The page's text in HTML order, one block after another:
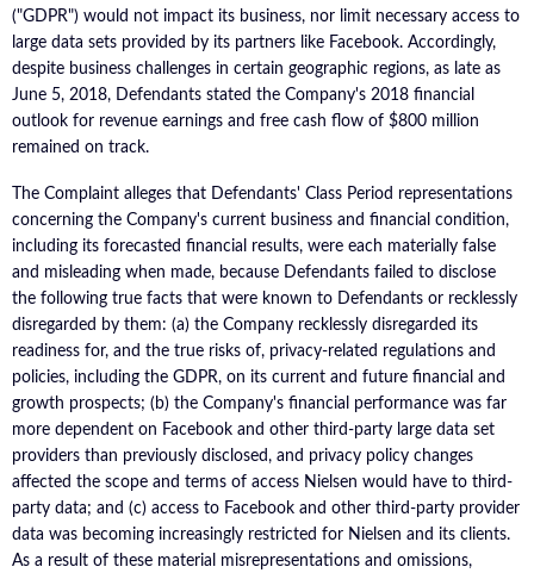
("GDPR") would not impact its business, nor limit necessary access to
large data sets provided by its partners like Facebook. Accordingly,
despite business challenges in certain geographic regions, as late as
June 5, 2018, Defendants stated the Company's 2018 financial
outlook for revenue earnings and free cash flow of $800 million
remained on track.
The Complaint alleges that Defendants' Class Period representations
concerning the Company's current business and financial condition,
including its forecasted financial results, were each materially false
and misleading when made, because Defendants failed to disclose
the following true facts that were known to Defendants or recklessly
disregarded by them: (a) the Company recklessly disregarded its
readiness for, and the true risks of, privacy-related regulations and
policies, including the GDPR, on its current and future financial and
growth prospects; (b) the Company's financial performance was far
more dependent on Facebook and other third-party large data set
providers than previously disclosed, and privacy policy changes
affected the scope and terms of access Nielsen would have to third-
party data; and (c) access to Facebook and other third-party provider
data was becoming increasingly restricted for Nielsen and its clients.
As a result of these material misrepresentations and omissions,